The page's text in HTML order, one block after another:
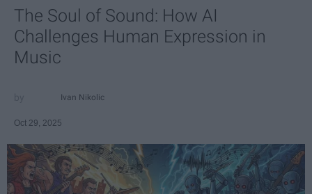
The Soul of Sound: How AI
Challenges Human Expression in
Music
Ivan Nikolic
Oct 29, 2025